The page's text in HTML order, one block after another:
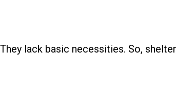
lack basic necessities. So,